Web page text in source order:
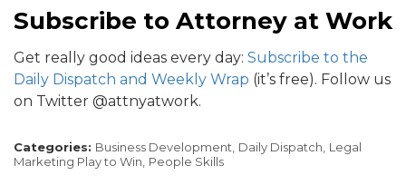
Subscribe to Attorney at Work
Get really good ideas every day: Subscribe to the
Daily Dispatch and Weekly Wrap (it’s free). Follow us
on Twitter @attnyatwork.
Categories: Business Development, Daily Dispatch, Legal
Marketing Play to Win, People Skills